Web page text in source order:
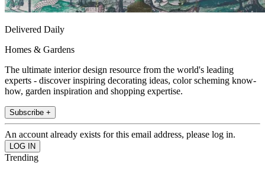
Delivered Daily
Homes & Gardens
The ultimate interior design resource from the world's leading
experts - discover inspiring decorating ideas, color scheming know-
how, garden inspiration and shopping expertise.
Subscribe +
An account already exists for this email address, please log in.
Trending